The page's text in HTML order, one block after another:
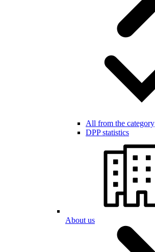
All from the category
DPP statistics
About us